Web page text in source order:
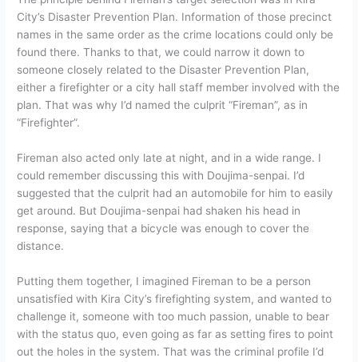
City’s Disaster Prevention Plan. Information of those precinct
names in the same order as the crime locations could only be
found there. Thanks to that, we could narrow it down to
someone closely related to the Disaster Prevention Plan,
either a firefighter or a city hall staff member involved with the
plan. That was why I’d named the culprit “Fireman”, as in
“Firefighter”.
Fireman also acted only late at night, and in a wide range. I
could remember discussing this with Doujima-senpai. I’d
suggested that the culprit had an automobile for him to easily
get around. But Doujima-senpai had shaken his head in
response, saying that a bicycle was enough to cover the
distance.
Putting them together, I imagined Fireman to be a person
unsatisfied with Kira City’s firefighting system, and wanted to
challenge it, someone with too much passion, unable to bear
with the status quo, even going as far as setting fires to point
out the holes in the system. That was the criminal profile I’d